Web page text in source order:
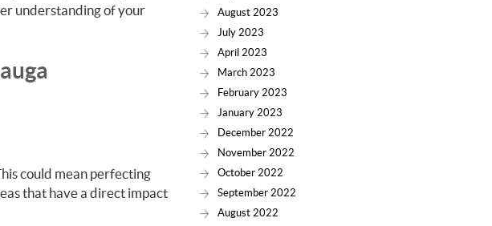
understanding of your
could mean perfecting
that have a direct impact
August 2023
July 2023
April 2023
March 2023
February 2023
January 2023
December 2022
November 2022
October 2022
September 2022
August 2022